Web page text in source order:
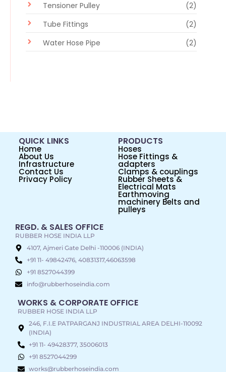
Tensioner Pulley
(2)
Tube Fittings
(2)
Water Hose Pipe
(2)
QUICK LINKS
Home
About Us
Infrastructure
Contact Us
Privacy Policy
PRODUCTS
Hoses
Hose Fittings &
adapters
Clamps & couplings
Rubber Sheets &
Electrical Mats
Earthmoving
machinery Belts and
pulleys
REGD. & SALES OFFICE
RUBBER HOSE INDIA LLP
4107, Ajmeri Gate Delhi -110006 (INDIA)
+91 11- 49842476, 40831317,46063598
+91 8527044399
info@rubberhoseindia.com
WORKS & CORPORATE OFFICE
RUBBER HOSE INDIA LLP
246, F.I.E PATPARGANJ INDUSTRIAL AREA DELHI-110092
(INDIA)
+91 11- 49428377, 35006013
+91 8527044299
works@rubberhoseindia.com